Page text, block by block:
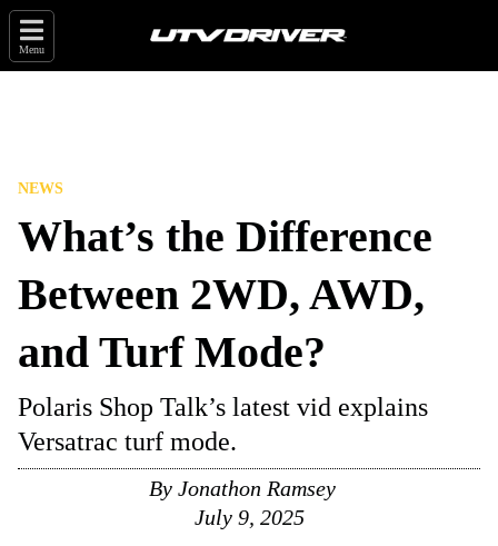
Menu
NEWS
What’s the Difference
Between 2WD, AWD,
and Turf Mode?
Polaris Shop Talk’s latest vid explains
Versatrac turf mode.
By Jonathon Ramsey
July 9, 2025